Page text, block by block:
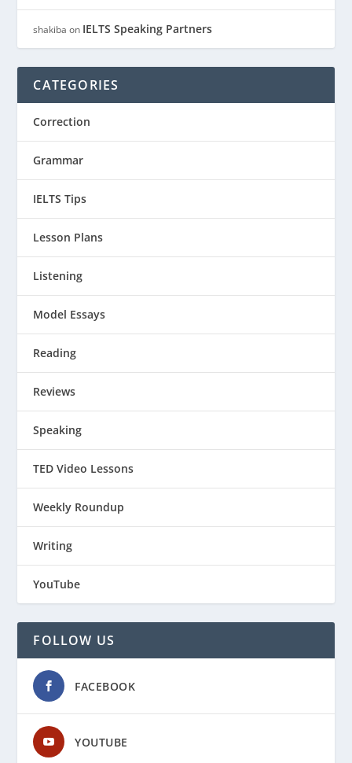
shakiba on IELTS Speaking Partners
CATEGORIES
Correction
Grammar
IELTS Tips
Lesson Plans
Listening
Model Essays
Reading
Reviews
Speaking
TED Video Lessons
Weekly Roundup
Writing
YouTube
FOLLOW US
FACEBOOK
YOUTUBE